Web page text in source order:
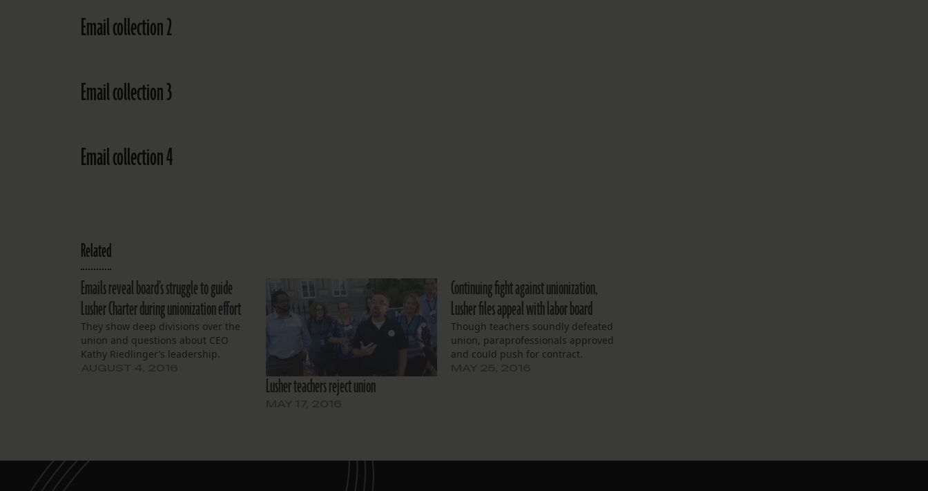
Email collection 2
Email collection 3
Email collection 4
Related
Emails reveal board’s struggle to guide
Lusher Charter during unionization effort
They show deep divisions over the
union and questions about CEO
Kathy Riedlinger’s leadership.
Lusher teachers reject union
Continuing fight against unionization,
Lusher files appeal with labor board
Though teachers soundly defeated
union, paraprofessionals approved
and could push for contract.